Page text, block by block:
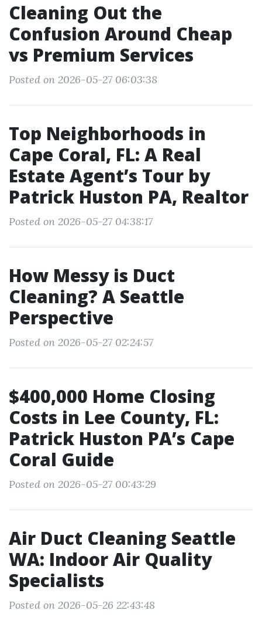
Cleaning Out the
Confusion Around Cheap
vs Premium Services
Posted on 2026-05-27 06:03:38
Top Neighborhoods in
Cape Coral, FL: A Real
Estate Agent’s Tour by
Patrick Huston PA, Realtor
Posted on 2026-05-27 04:38:17
How Messy is Duct
Cleaning? A Seattle
Perspective
Posted on 2026-05-27 02:24:57
$400,000 Home Closing
Costs in Lee County, FL:
Patrick Huston PA’s Cape
Coral Guide
Posted on 2026-05-27 00:43:29
Air Duct Cleaning Seattle
WA: Indoor Air Quality
Specialists
Posted on 2026-05-26 22:43:48